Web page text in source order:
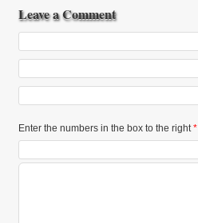
Leave a Comment
Enter the numbers in the box to the right*